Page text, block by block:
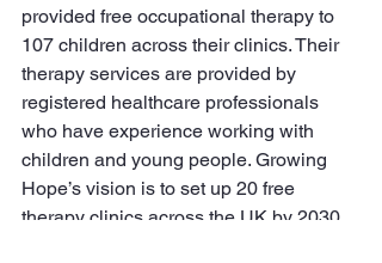
provided free occupational therapy to
107 children across their clinics. Their
therapy services are provided by
registered healthcare professionals
who have experience working with
children and young people. Growing
Hope’s vision is to set up 20 free
therapy clinics across the UK by 2030.